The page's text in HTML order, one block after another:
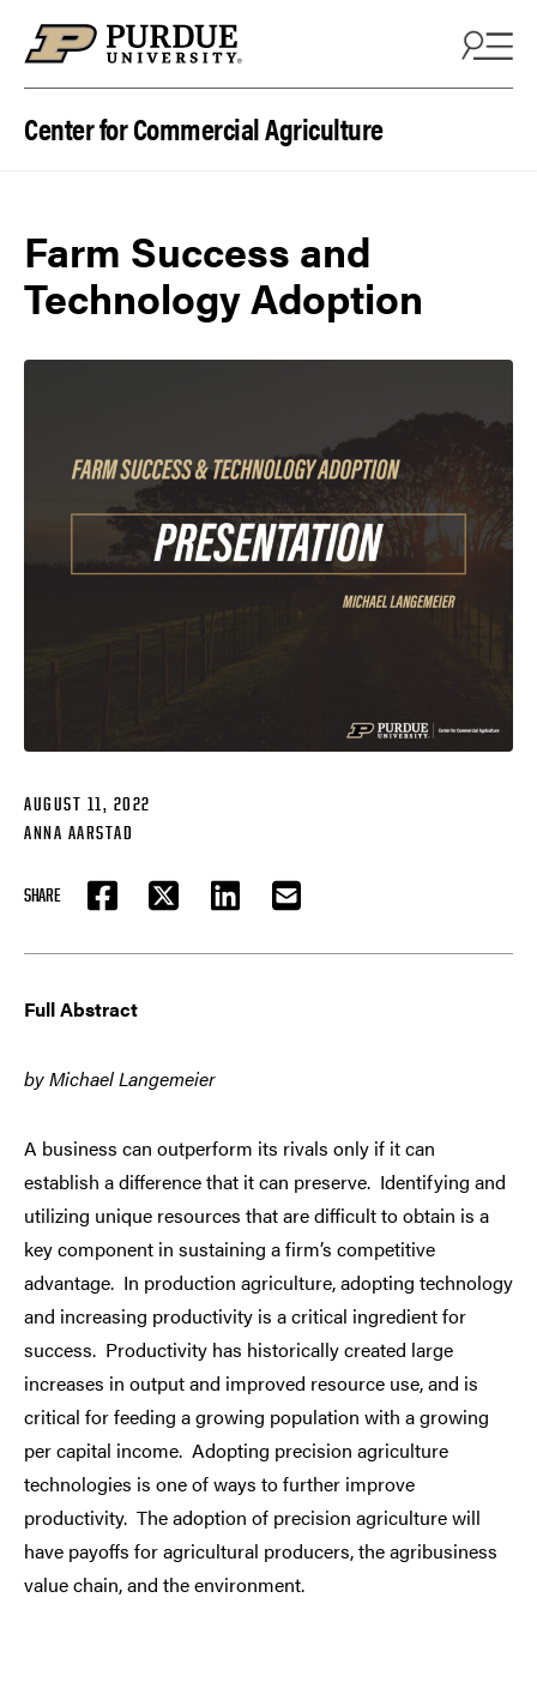
Center for Commercial Agriculture
Farm Success and
Technology Adoption
AUGUST 11, 2022
ANNA AARSTAD
SHARE
FACEBOOKTWITTER LINKEDIN EMAIL
Full Abstract
by Michael Langemeier
A business can outperform its rivals only if it can
establish a difference that it can preserve. Identifying and
utilizing unique resources that are difficult to obtain is a
key component in sustaining a firm’s competitive
advantage. In production agriculture, adopting technology
and increasing productivity is a critical ingredient for
success. Productivity has historically created large
increases in output and improved resource use, and is
critical for feeding a growing population with a growing
per capital income. Adopting precision agriculture
technologies is one of ways to further improve
productivity. The adoption of precision agriculture will
have payoffs for agricultural producers, the agribusiness
value chain, and the environment.